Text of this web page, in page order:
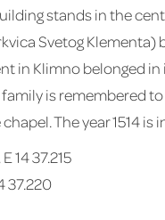
stands in the
Svetog
in Klimno belonged
is remembered
The year 1514
14 37.215
37.220